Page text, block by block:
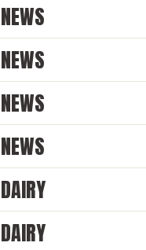
NEWS
NEWS
NEWS
NEWS
DAIRY
DAIRY